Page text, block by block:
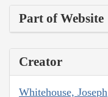
Part of Website
Creator
Whitehouse, Joseph